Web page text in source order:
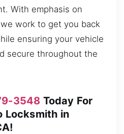
With emphasis on
work to get you back
ensuring your vehicle
secure throughout the
3548 Today For
Locksmith in